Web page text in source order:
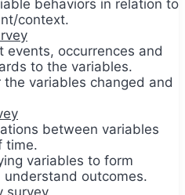
behaviors in relation to
context.
events, occurrences and
to the variables.
variables changed and
between variables
time.
variables to form
outcomes.
survey